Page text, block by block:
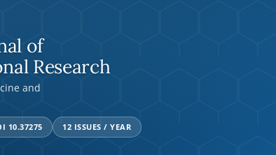
of
Research
and
10.37275 12 ISSUES / YEAR